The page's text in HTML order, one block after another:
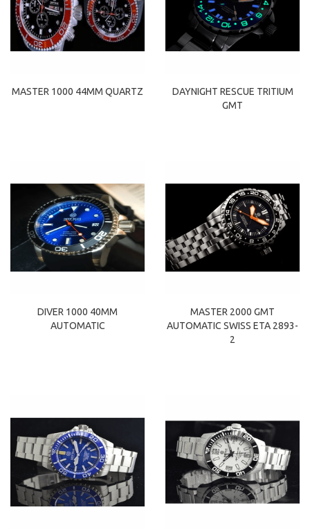
MASTER 1000 44MM QUARTZ
DAYNIGHT RESCUE TRITIUM
GMT
DIVER 1000 40MM
AUTOMATIC
MASTER 2000 GMT
AUTOMATIC SWISS ETA 2893-
2